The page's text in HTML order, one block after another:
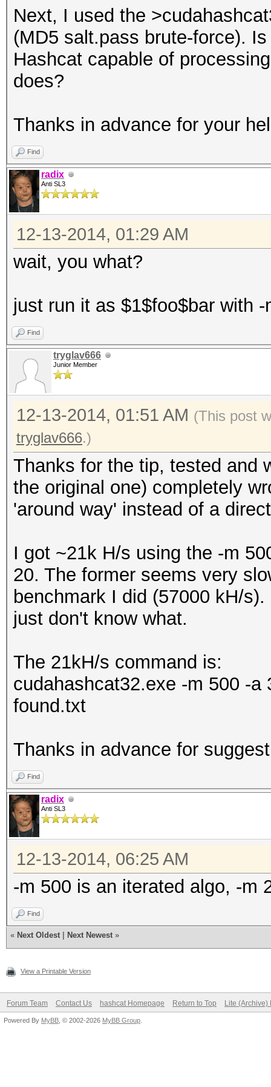
Next, I used the
(MD5 salt.pass brute-force).
Hashcat capable of
does?
Thanks in advance for your
Find
radix
Anti SL3
12-13-2014, 01:29 AM
wait, you what?
just run it as $1$foo$bar with -
Find
tryglav666
Junior Member
12-13-2014, 01:51 AM (This post
tryglav666.)
Thanks for the tip, tested and
the original one) completely
'around way' instead of a
I got ~21k H/s using the -m
20. The former seems very
benchmark I did (57000 kH/
just don't know what.
The 21kH/s command is:
cudahashcat32.exe -m 500 -
found.txt
Thanks in advance for
Find
radix
Anti SL3
12-13-2014, 06:25 AM
-m 500 is an iterated algo, -m
Find
« Next Oldest Next Newest »
View a Printable Version
Forum Team Contact Us hashcat Homepage Return to Top Lite (Archive)
Powered By MyBB , © 2002-2026 MyBB Group